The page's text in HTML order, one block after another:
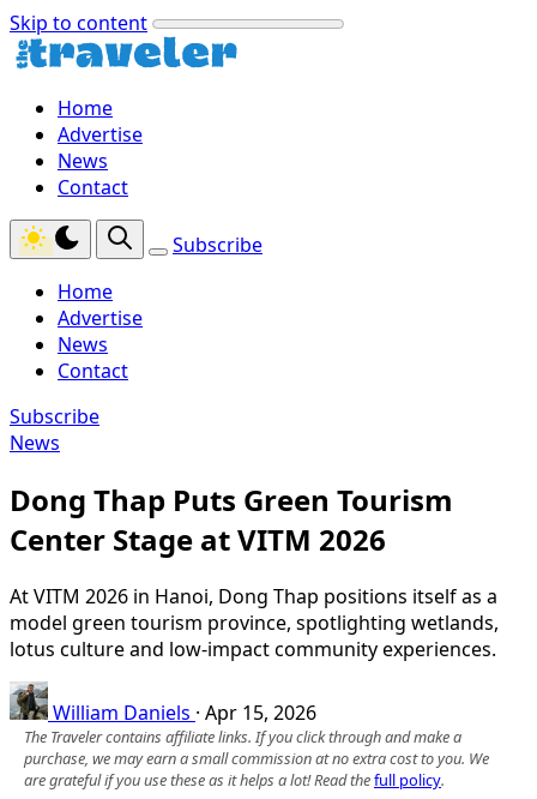
Skip to content
Home
Advertise
News
Contact
Subscribe
Home
Advertise
News
Contact
Subscribe
News
Dong Thap Puts Green Tourism
Center Stage at VITM 2026
At VITM 2026 in Hanoi, Dong Thap positions itself as a
model green tourism province, spotlighting wetlands,
lotus culture and low-impact community experiences.
William Daniels · Apr 15, 2026
The Traveler contains affiliate links. If you click through and make a
purchase, we may earn a small commission at no extra cost to you. We
are grateful if you use these as it helps a lot! Read thefull policy.